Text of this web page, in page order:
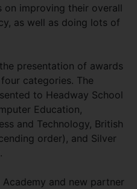
improving their overall
as well as doing lots of
presentation of awards
categories. The
to Headway School
Education,
and Technology, British
order), and Silver
and new partner